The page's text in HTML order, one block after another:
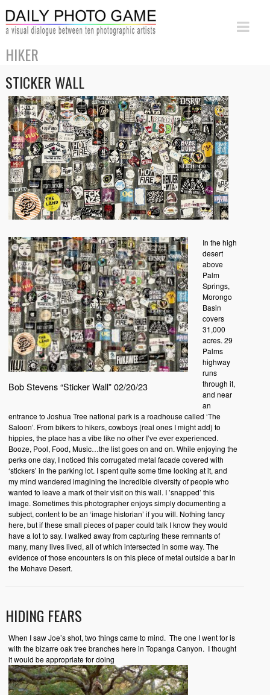
HIKER
STICKER WALL
Bob Stevens “Sticker Wall” 02/20/23
In the high
desert
above
Palm
Springs,
Morongo
Basin
covers
31,000
acres. 29
Palms
highway
runs
through it,
and near
an
entrance to Joshua Tree national park is a roadhouse called ‘The
Saloon’. From bikers to hikers, cowboys (real ones I might add) to
hippies, the place has a vibe like no other I’ve ever experienced.
Booze, Pool, Food, Music…the list goes on and on. While enjoying the
perks one day, I noticed this corrugated metal facade covered with
‘stickers’ in the parking lot. I spent quite some time looking at it, and
my mind wandered imagining the incredible diversity of people who
wanted to leave a mark of their visit on this wall. I ’snapped’ this
image. Sometimes this photographer enjoys simply documenting a
subject, content to be an ‘image historian’ if you will. Nothing fancy
here, but if these small pieces of paper could talk I know they would
have a lot to say. I walked away from capturing these remnants of
many, many lives lived, all of which intersected in some way. The
evidence of those encounters is on this piece of metal outside a bar in
the Mohave Desert.
HIDING FEARS
When I saw Joe’s shot, two things came to mind. The one I went for is
with the bizarre oak tree branches here in Topanga Canyon. I thought
it would be appropriate for doing